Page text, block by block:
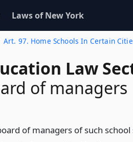
Laws of New York
Art. 97. Home Schools In Certain
Law
of managers
of managers of such